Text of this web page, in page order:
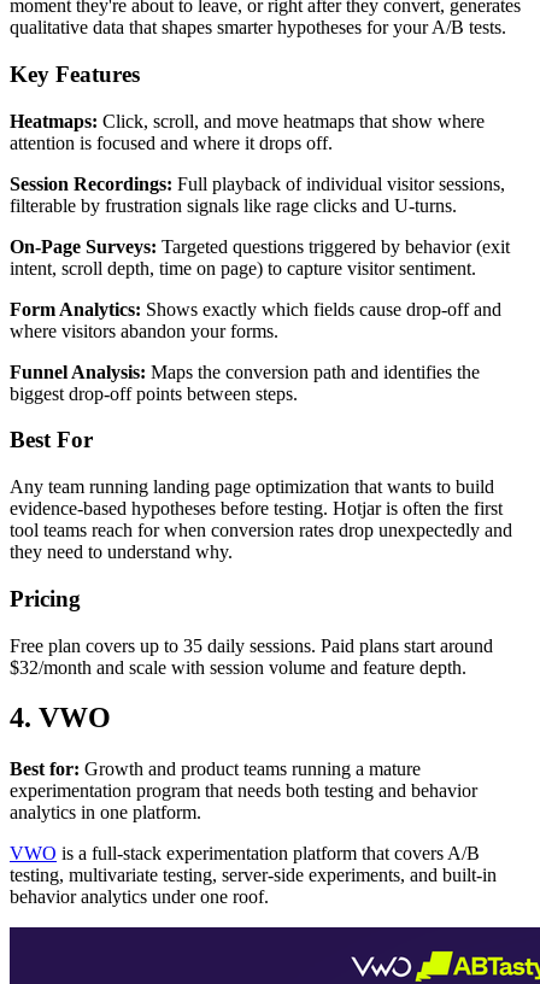
moment they're about to leave, or right after they convert, generates
qualitative data that shapes smarter hypotheses for your A/B tests.
Key Features
Heatmaps: Click, scroll, and move heatmaps that show where
attention is focused and where it drops off.
Session Recordings: Full playback of individual visitor sessions,
filterable by frustration signals like rage clicks and U-turns.
On-Page Surveys: Targeted questions triggered by behavior (exit
intent, scroll depth, time on page) to capture visitor sentiment.
Form Analytics: Shows exactly which fields cause drop-off and
where visitors abandon your forms.
Funnel Analysis: Maps the conversion path and identifies the
biggest drop-off points between steps.
Best For
Any team running landing page optimization that wants to build
evidence-based hypotheses before testing. Hotjar is often the first
tool teams reach for when conversion rates drop unexpectedly and
they need to understand why.
Pricing
Free plan covers up to 35 daily sessions. Paid plans start around
$32/month and scale with session volume and feature depth.
4. VWO
Best for: Growth and product teams running a mature
experimentation program that needs both testing and behavior
analytics in one platform.
VWO is a full-stack experimentation platform that covers A/B
testing, multivariate testing, server-side experiments, and built-in
behavior analytics under one roof.